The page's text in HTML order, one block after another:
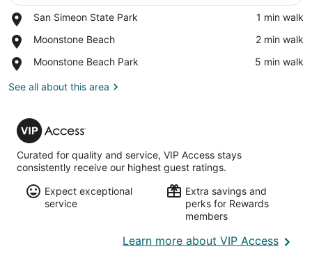
San Simeon State Park
Place,
Simeon
Park
‪1 min walk‬
Moonstone Beach
Place,
Beach
‪2 min walk‬
Moonstone Beach Park
Place,
Beach
‪5 min walk‬
See all about this area
VIP
Access
Curated for quality and service, VIP Access stays
consistently receive our highest guest ratings.
Expect exceptional
service
Extra savings and
perks for Rewards
members
Learn more about VIP AccessOpens